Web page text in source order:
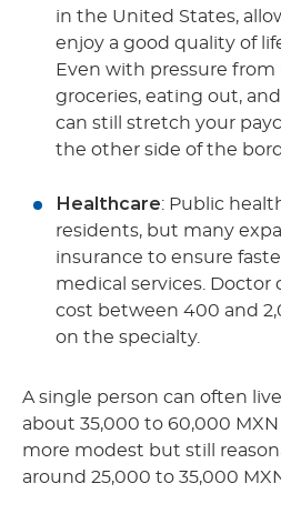
in the United States,
enjoy a good quality of
Even with pressure from
groceries, eating out,
can still stretch your
the other side of the
Healthcare: Public
residents, but many
insurance to ensure
medical services.
cost between 400 and
on the specialty.
A single person can often
about 35,000 to 60,000
more modest but still
around 25,000 to 35,000